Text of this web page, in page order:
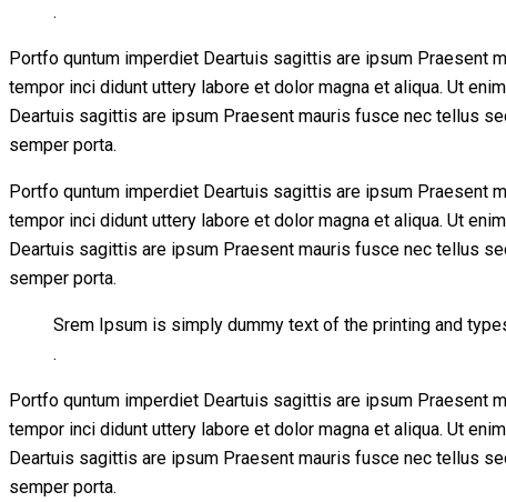
.
Portfo quntum imperdiet Deartuis sagittis are ipsum Praesent
tempor inci didunt uttery labore et dolor magna et aliqua. Ut
Deartuis sagittis are ipsum Praesent mauris fusce nec tellus
semper porta.
Portfo quntum imperdiet Deartuis sagittis are ipsum Praesent
tempor inci didunt uttery labore et dolor magna et aliqua. Ut
Deartuis sagittis are ipsum Praesent mauris fusce nec tellus
semper porta.
Srem Ipsum is simply dummy text of the printing and
.
Portfo quntum imperdiet Deartuis sagittis are ipsum Praesent
tempor inci didunt uttery labore et dolor magna et aliqua. Ut
Deartuis sagittis are ipsum Praesent mauris fusce nec tellus
semper porta.